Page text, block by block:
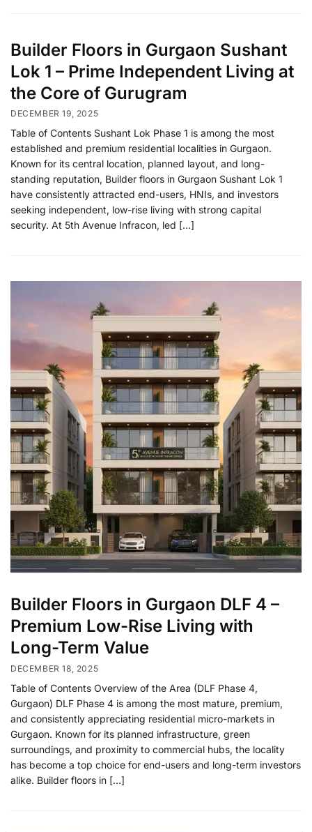
Builder Floors in Gurgaon Sushant
Lok 1 – Prime Independent Living at
the Core of Gurugram
DECEMBER 19, 2025
Table of Contents Sushant Lok Phase 1 is among the most
established and premium residential localities in Gurgaon.
Known for its central location, planned layout, and long-
standing reputation, Builder floors in Gurgaon Sushant Lok 1
have consistently attracted end-users, HNIs, and investors
seeking independent, low-rise living with strong capital
security. At 5th Avenue Infracon, led […]
Builder Floors in Gurgaon DLF 4 –
Premium Low-Rise Living with
Long-Term Value
DECEMBER 18, 2025
Table of Contents Overview of the Area (DLF Phase 4,
Gurgaon) DLF Phase 4 is among the most mature, premium,
and consistently appreciating residential micro-markets in
Gurgaon. Known for its planned infrastructure, green
surroundings, and proximity to commercial hubs, the locality
has become a top choice for end-users and long-term investors
alike. Builder floors in […]